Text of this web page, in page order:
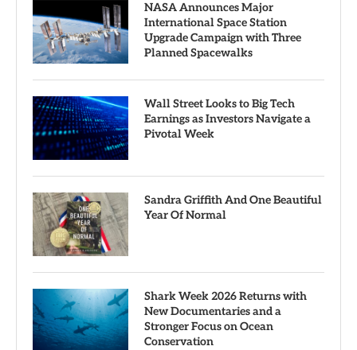
NASA Announces Major
International Space Station
Upgrade Campaign with Three
Planned Spacewalks
Wall Street Looks to Big Tech
Earnings as Investors Navigate a
Pivotal Week
Sandra Griffith And One Beautiful
Year Of Normal
Shark Week 2026 Returns with
New Documentaries and a
Stronger Focus on Ocean
Conservation